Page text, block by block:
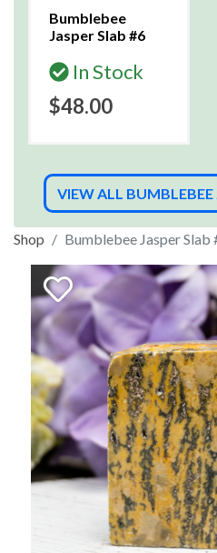
Bumblebee
Jasper Slab #6
In Stock
$48.00
VIEW ALL BUMBLEBEE
Shop Bumblebee Jasper Slab